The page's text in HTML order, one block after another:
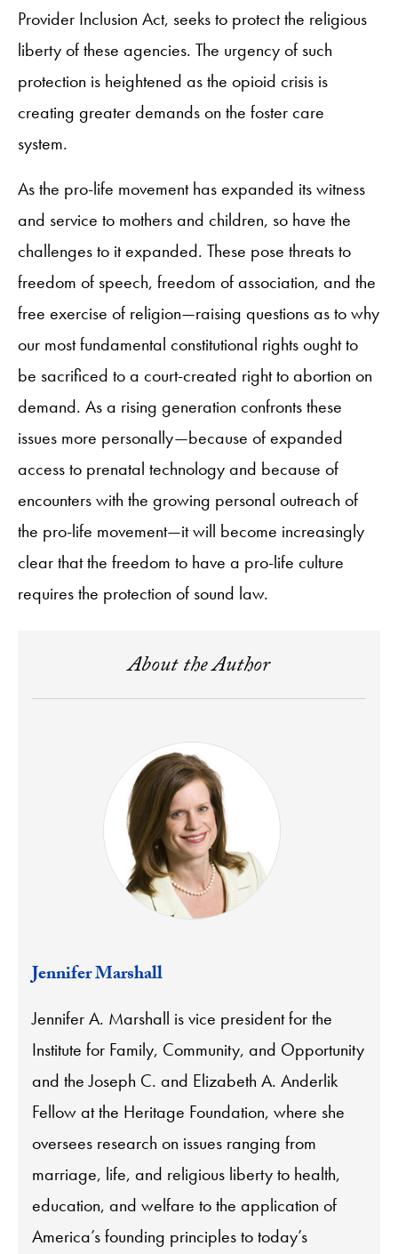
Provider Inclusion Act, seeks to protect the religious
liberty of these agencies. The urgency of such
protection is heightened as the opioid crisis is
creating greater demands on the foster care
system.
As the pro-life movement has expanded its witness
and service to mothers and children, so have the
challenges to it expanded. These pose threats to
freedom of speech, freedom of association, and the
free exercise of religion—raising questions as to why
our most fundamental constitutional rights ought to
be sacrificed to a court-created right to abortion on
demand. As a rising generation confronts these
issues more personally—because of expanded
access to prenatal technology and because of
encounters with the growing personal outreach of
the pro-life movement—it will become increasingly
clear that the freedom to have a pro-life culture
requires the protection of sound law.
About the Author
Jennifer Marshall
Jennifer A. Marshall is vice president for the
Institute for Family, Community, and Opportunity
and the Joseph C. and Elizabeth A. Anderlik
Fellow at the Heritage Foundation, where she
oversees research on issues ranging from
marriage, life, and religious liberty to health,
education, and welfare to the application of
America’s founding principles to today’s